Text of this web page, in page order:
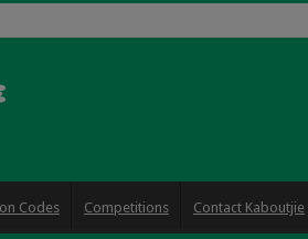
Codes Competitions Contact Kaboutjie